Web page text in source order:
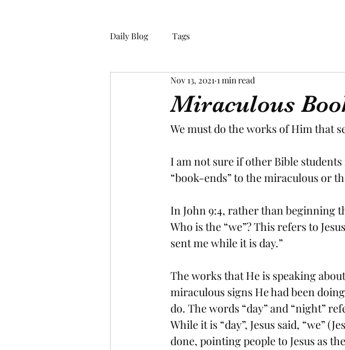
Daily Blog Tags
Miraculous
Nov 13, 2021 1 min read
We must do the works of Him that
I am not sure if other Bible
“book-ends” to the miraculous or
In John 9:4, rather than beginning
Who is the “we”? This refers to
sent me while it is day.”
The works that He is speaking
miraculous signs He had been
do. The words “day” and “night”
While it is “day”, Jesus said, “we”
done, pointing people to Jesus as